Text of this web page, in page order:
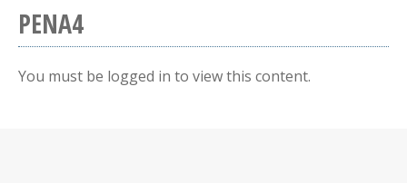
PENA4
You must be logged in to view this content.